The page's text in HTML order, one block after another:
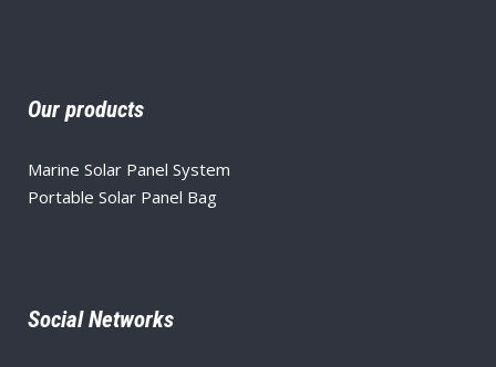
Our products
Marine Solar Panel System
Portable Solar Panel Bag
Social Networks